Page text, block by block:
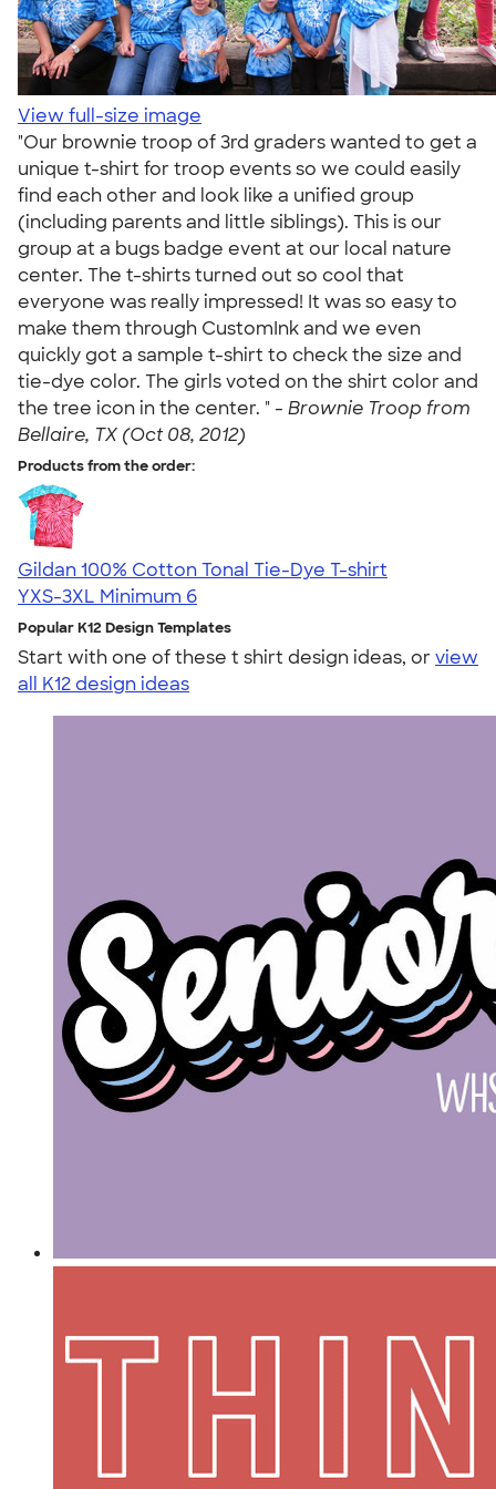
View full-size image
"Our brownie troop of 3rd graders wanted to get a
unique t-shirt for troop events so we could easily
find each other and look like a unified group
(including parents and little siblings). This is our
group at a bugs badge event at our local nature
center. The t-shirts turned out so cool that
everyone was really impressed! It was so easy to
make them through CustomInk and we even
quickly got a sample t-shirt to check the size and
tie-dye color. The girls voted on the shirt color and
the tree icon in the center. " - Brownie Troop from
Bellaire, TX (Oct 08, 2012)
Products from the order:
Gildan 100% Cotton Tonal Tie-Dye T-shirt
YXS-3XL Minimum 6
Popular K12 Design Templates
Start with one of these t shirt design ideas, orview
all K12 design ideas